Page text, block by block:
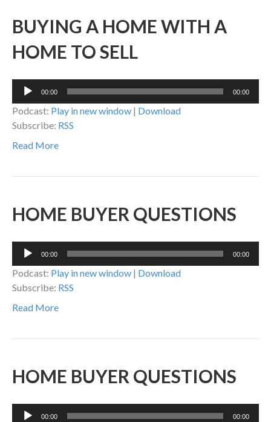
BUYING A HOME WITH A
HOME TO SELL
Audio
00:00 00:00
Podcast: Play in new window | Download
Subscribe: RSS
Read More
HOME BUYER QUESTIONS
Audio
00:00 00:00
Podcast: Play in new window | Download
Subscribe: RSS
Read More
HOME BUYER QUESTIONS
Audio
00:00 00:00